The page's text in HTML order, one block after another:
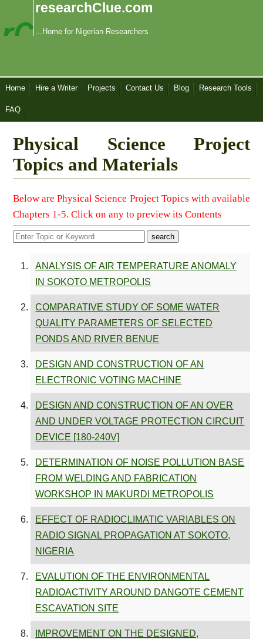
researchClue.com
...Home for Nigerian Researchers
Home Hire a Writer Projects Contact Us Blog Research Tools
FAQ
Physical Science Project
Topics and Materials
Below are Physical Science Project Topics with available
Chapters 1-5. Click on any to preview its Contents
ANALYSIS OF AIR TEMPERATURE ANOMALY
IN SOKOTO METROPOLIS
COMPARATIVE STUDY OF SOME WATER
QUALITY PARAMETERS OF SELECTED
PONDS AND RIVER BENUE
DESIGN AND CONSTRUCTION OF AN
ELECTRONIC VOTING MACHINE
DESIGN AND CONSTRUCTION OF AN OVER
AND UNDER VOLTAGE PROTECTION CIRCUIT
DEVICE [180-240V]
DETERMINATION OF NOISE POLLUTION BASE
FROM WELDING AND FABRICATION
WORKSHOP IN MAKURDI METROPOLIS
EFFECT OF RADIOCLIMATIC VARIABLES ON
RADIO SIGNAL PROPAGATION AT SOKOTO,
NIGERIA
EVALUTION OF THE ENVIRONMENTAL
RADIOACTIVITY AROUND DANGOTE CEMENT
ESCAVATION SITE
IMPROVEMENT ON THE DESIGNED,